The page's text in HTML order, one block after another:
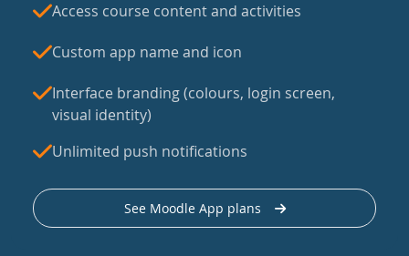
Access course content and activities
Custom app name and icon
Interface branding (colours, login screen,
visual identity)
Unlimited push notifications
See Moodle App plans